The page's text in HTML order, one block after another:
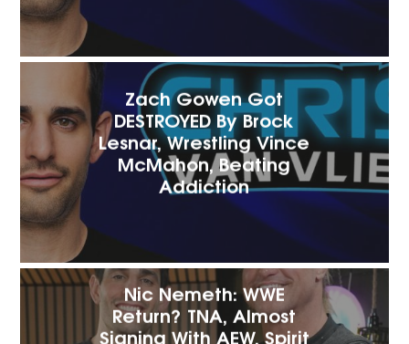
Zach Gowen Got
DESTROYED By Brock
Lesnar, Wrestling Vince
McMahon, Beating
Addiction
Nic Nemeth: WWE
Return? TNA, Almost
Signing With AEW, Spirit